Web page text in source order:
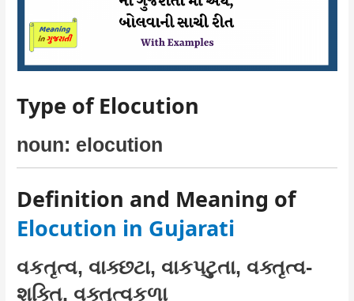
Type of Elocution
noun: elocution
Definition and Meaning of
Elocution in Gujarati
વકતૃત્વ, વાક્છટા, વાકપટુતા, વક્તૃત્વ-
શક્તિ, વક્તૃત્વકળા